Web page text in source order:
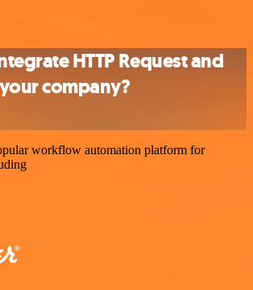
HTTP Request and
company?
workflow automation platform for